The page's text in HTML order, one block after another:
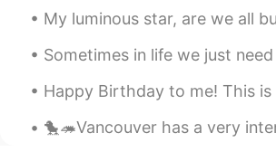
@倉橋 弘 I see...you’re a
guy. 👍✨😃
Beth
EN KRJPCN
@ThiponnyahS̄wạs̄dī txn
Me...beautiful?? Thank
My luminous star, are we all but done Your radiating shine is almost
Sometimes in life we just need a hug , no words , no advice . Just a hug
Happy Birthday to me! This is a birthday tradition here in Hawaii....the
🐤🦔Vancouver has a very interesting balance between nature and man-